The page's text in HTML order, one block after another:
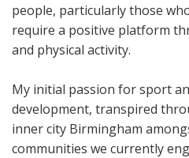
people, particularly those
require a positive platform
and physical activity.
My initial passion for sport
development, transpired
inner city Birmingham
communities we currently